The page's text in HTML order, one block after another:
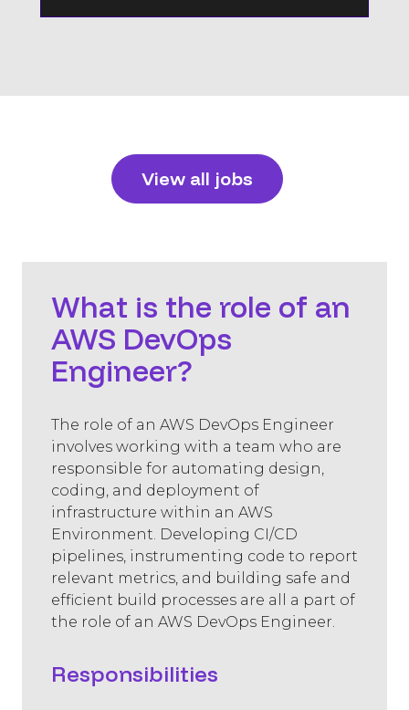
View all jobs
What is the role of an
AWS DevOps
Engineer?
The role of an AWS DevOps Engineer
involves working with a team who are
responsible for automating design,
coding, and deployment of
infrastructure within an AWS
Environment. Developing CI/CD
pipelines, instrumenting code to report
relevant metrics, and building safe and
efficient build processes are all a part of
the role of an AWS DevOps Engineer.
Responsibilities